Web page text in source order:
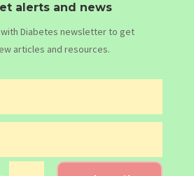
alerts and news
Diabetes newsletter to get
articles and resources.